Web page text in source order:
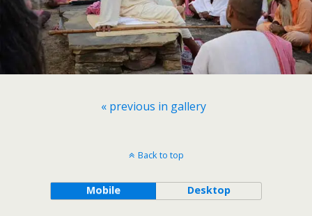
« previous in gallery
Back to top
Mobile Desktop